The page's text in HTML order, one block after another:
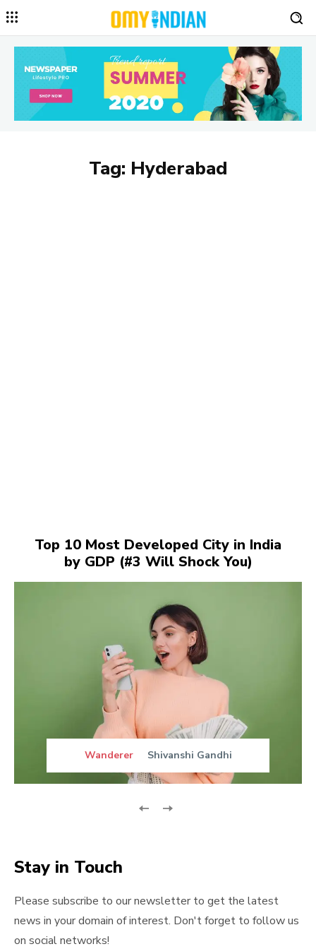
Tag: Hyderabad
Top 10 Most Developed City in India
by GDP (#3 Will Shock You)
Wanderer Shivanshi Gandhi
Stay in Touch
Please subscribe to our newsletter to get the latest
news in your domain of interest. Don't forget to follow us
on social networks!